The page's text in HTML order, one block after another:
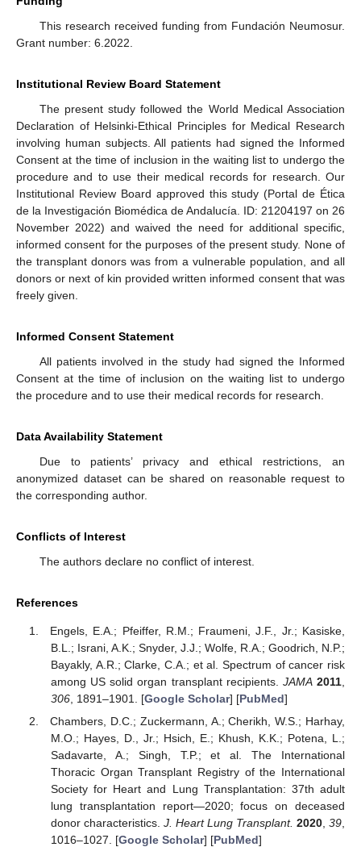
This research received funding from Fundación Neumosur.
Grant number: 6.2022.
Institutional Review Board Statement
The present study followed the World Medical Association
Declaration of Helsinki-Ethical Principles for Medical Research
involving human subjects. All patients had signed the Informed
Consent at the time of inclusion in the waiting list to undergo the
procedure and to use their medical records for research. Our
Institutional Review Board approved this study (Portal de Ética
de la Investigación Biomédica de Andalucía. ID: 21204197 on 26
November 2022) and waived the need for additional specific,
informed consent for the purposes of the present study. None of
the transplant donors was from a vulnerable population, and all
donors or next of kin provided written informed consent that was
freely given.
Informed Consent Statement
All patients involved in the study had signed the Informed
Consent at the time of inclusion on the waiting list to undergo
the procedure and to use their medical records for research.
Data Availability Statement
Due to patients’ privacy and ethical restrictions, an
anonymized dataset can be shared on reasonable request to
the corresponding author.
Conflicts of Interest
The authors declare no conflict of interest.
References
Engels, E.A.; Pfeiffer, R.M.; Fraumeni, J.F., Jr.; Kasiske,
B.L.; Israni, A.K.; Snyder, J.J.; Wolfe, R.A.; Goodrich, N.P.;
Bayakly, A.R.; Clarke, C.A.; et al. Spectrum of cancer risk
among US solid organ transplant recipients. JAMA 2011
306, 1891–1901. [Google Scholar] [PubMed]
Chambers, D.C.; Zuckermann, A.; Cherikh, W.S.; Harhay,
M.O.; Hayes, D., Jr.; Hsich, E.; Khush, K.K.; Potena, L.;
Sadavarte, A.; Singh, T.P.; et al. The International
Thoracic Organ Transplant Registry of the International
Society for Heart and Lung Transplantation: 37th adult
lung transplantation report—2020; focus on deceased
donor characteristics. J. Heart Lung Transplant. 2020, 39
1016–1027. [Google Scholar] [PubMed]